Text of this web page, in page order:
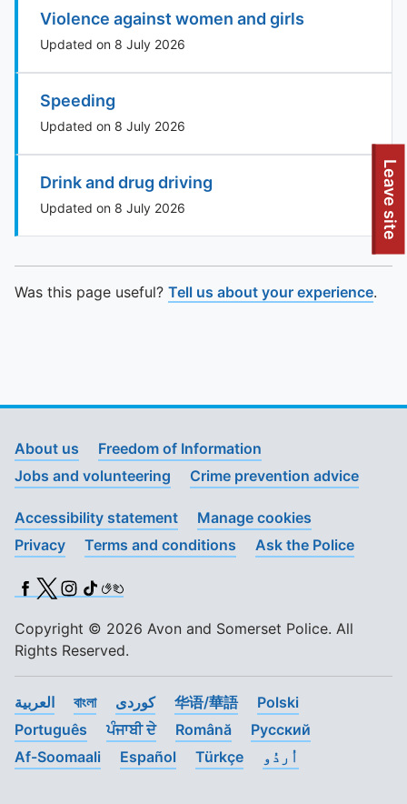
To quickly exit this site, press the Escape key or use this
Leave site
Violence against women and girls
Updated on 8 July 2026
Speeding
Updated on 8 July 2026
Drink and drug driving
Updated on 8 July 2026
Was this page useful? Tell us about your experience.
About us
Freedom of Information
Jobs and volunteering
Crime prevention advice
Accessibility statement
Manage cookies
Privacy
Terms and conditions Ask the Police
Facebook
X (Twitter)
Instagram
TikTok
BSL
Copyright © 2026 Avon and Somerset Police. All
Rights Reserved.
العربية বাংলা کوردی 华语/華語
Polski
Português
ਪੰਜਾਬੀ ਦੇ Română
Pусский
Af-Soomaali
Español Türkçe اُردُو